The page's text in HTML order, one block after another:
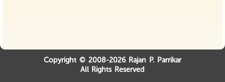
Copyright © 2008-2026 Rajan P. Parrikar
All Rights Reserved